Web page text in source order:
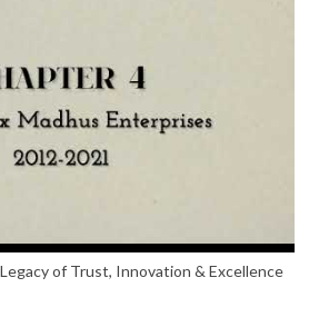
of Trust, Innovation & Excellence